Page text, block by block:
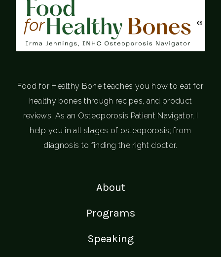
®
Food for Healthy Bone teaches you how to eat for
healthy bones through recipes, and product
reviews. As an Osteoporosis Patient Navigator, I
help you in all stages of osteoporosis; from
diagnosis to finding the right doctor.
About
Programs
Speaking